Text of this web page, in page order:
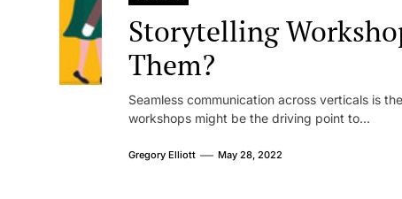
Storytelling
Them?
Seamless communication across verticals is
workshops might be the driving point to...
Gregory Elliott May 28, 2022